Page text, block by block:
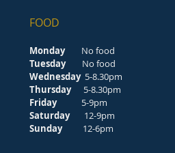
FOOD
Monday
No food
Tuesday No food
Wednesday5-8.30pm
Thursday 5-8.30pm
Friday 5-9pm
Saturday 12-9pm
Sunday 12-6pm